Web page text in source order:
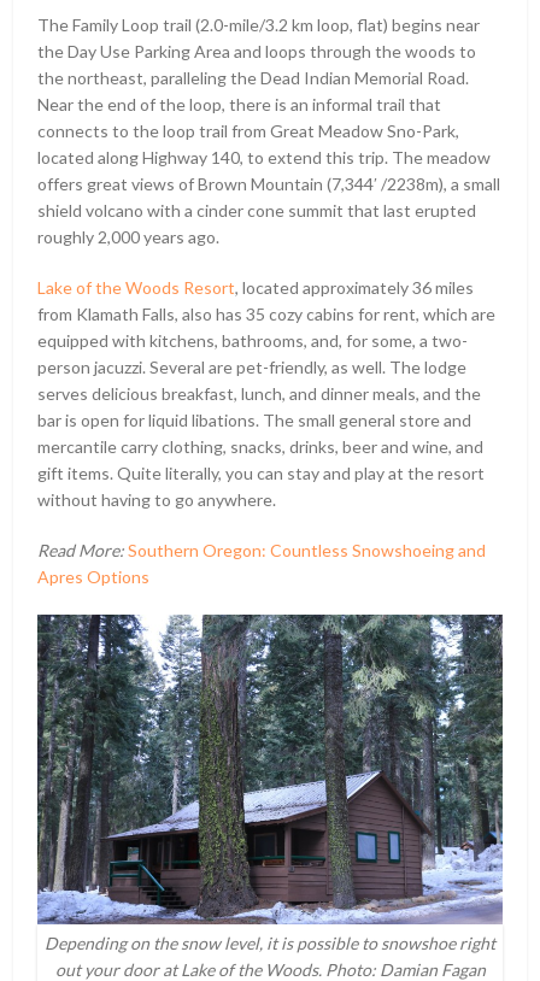
The Family Loop trail (2.0-mile/3.2 km loop, flat) begins near
the Day Use Parking Area and loops through the woods to
the northeast, paralleling the Dead Indian Memorial Road.
Near the end of the loop, there is an informal trail that
connects to the loop trail from Great Meadow Sno-Park,
located along Highway 140, to extend this trip. The meadow
offers great views of Brown Mountain (7,344ʹ /2238m), a small
shield volcano with a cinder cone summit that last erupted
roughly 2,000 years ago.
Lake of the Woods Resort, located approximately 36 miles
from Klamath Falls, also has 35 cozy cabins for rent, which are
equipped with kitchens, bathrooms, and, for some, a two-
person jacuzzi. Several are pet-friendly, as well. The lodge
serves delicious breakfast, lunch, and dinner meals, and the
bar is open for liquid libations. The small general store and
mercantile carry clothing, snacks, drinks, beer and wine, and
gift items. Quite literally, you can stay and play at the resort
without having to go anywhere.
Read More:Southern Oregon: Countless Snowshoeing and
Apres Options
Depending on the snow level, it is possible to snowshoe right
out your door at Lake of the Woods. Photo: Damian Fagan